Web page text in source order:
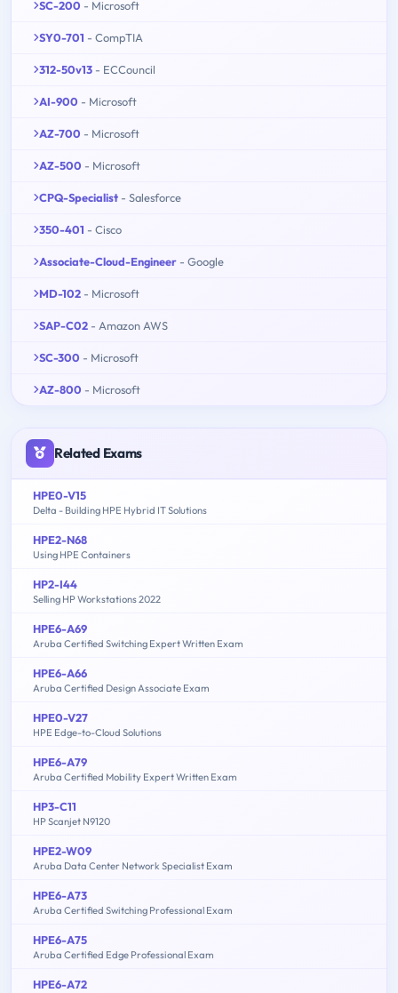
SC-200 - Microsoft
SY0-701 - CompTIA
312-50v13 - ECCouncil
AI-900 - Microsoft
AZ-700 - Microsoft
AZ-500 - Microsoft
CPQ-Specialist - Salesforce
350-401 - Cisco
Associate-Cloud-Engineer - Google
MD-102 - Microsoft
SAP-C02 - Amazon AWS
SC-300 - Microsoft
AZ-800 - Microsoft
Related Exams
HPE0-V15
Delta - Building HPE Hybrid IT Solutions
HPE2-N68
Using HPE Containers
HP2-I44
Selling HP Workstations 2022
HPE6-A69
Aruba Certified Switching Expert Written Exam
HPE6-A66
Aruba Certified Design Associate Exam
HPE0-V27
HPE Edge-to-Cloud Solutions
HPE6-A79
Aruba Certified Mobility Expert Written Exam
HP3-C11
HP Scanjet N9120
HPE2-W09
Aruba Data Center Network Specialist Exam
HPE6-A73
Aruba Certified Switching Professional Exam
HPE6-A75
Aruba Certified Edge Professional Exam
HPE6-A72